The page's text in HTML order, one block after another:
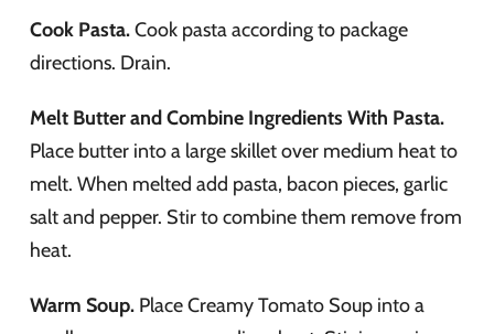
Cook Pasta.Cook pasta according to package
directions. Drain.
Melt Butter and Combine Ingredients With Pasta.
Place butter into a large skillet over medium heat to
melt. When melted add pasta, bacon pieces, garlic
salt and pepper. Stir to combine them remove from
heat.
Warm Soup. Place Creamy Tomato Soup into a